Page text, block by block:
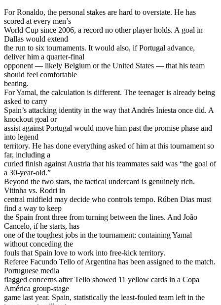
For Ronaldo, the personal stakes are hard to overstate. He has
scored at every men’s
World Cup since 2006, a record no other player holds. A goal in
Dallas would extend
the run to six tournaments. It would also, if Portugal advance,
deliver him a quarter-final
opponent — likely Belgium or the United States — that his team
should feel comfortable
beating.
For Yamal, the calculation is different. The teenager is already being
asked to carry
Spain’s attacking identity in the way that Andrés Iniesta once did. A
knockout goal or
assist against Portugal would move him past the promise phase and
into legend
territory. He has done everything asked of him at this tournament so
far, including a
curled finish against Austria that his teammates said was “the goal of
a 30-year-old.”
Beyond the two stars, the tactical undercard is genuinely rich.
Vitinha vs. Rodri in
central midfield may decide who controls tempo. Rúben Dias must
find a way to keep
the Spain front three from turning between the lines. And João
Cancelo, if he starts, has
one of the toughest jobs in the tournament: containing Yamal
without conceding the
fouls that Spain love to work into free-kick territory.
Referee Facundo Tello of Argentina has been assigned to the match.
Portuguese media
flagged concerns after Tello showed 11 yellow cards in a Copa
América group-stage
game last year. Spain, statistically the least-fouled team left in the